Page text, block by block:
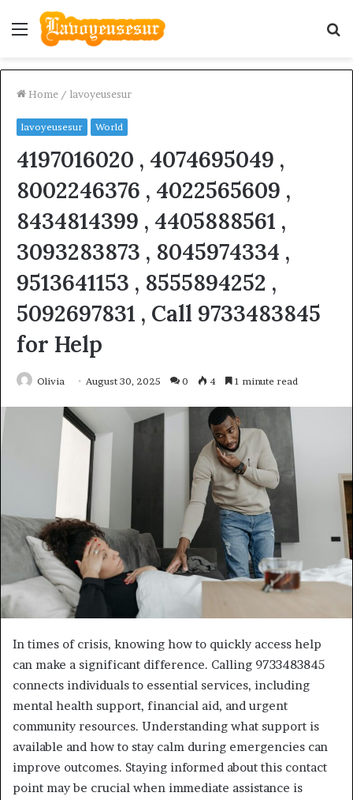
Menu
Home / lavoyeusesur
lavoyeusesur World
4197016020 , 4074695049 ,
8002246376 , 4022565609 ,
8434814399 , 4405888561 ,
3093283873 , 8045974334 ,
9513641153 , 8555894252 ,
5092697831 , Call 9733483845
for Help
Olivia August 30, 2025 0 4 1 minute read
In times of crisis, knowing how to quickly access help
can make a significant difference. Calling 9733483845
connects individuals to essential services, including
mental health support, financial aid, and urgent
community resources. Understanding what support is
available and how to stay calm during emergencies can
improve outcomes. Staying informed about this contact
point may be crucial when immediate assistance is